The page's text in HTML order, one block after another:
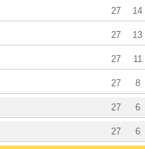
14
27
13
27
11
27
8
27
6
27
6
27